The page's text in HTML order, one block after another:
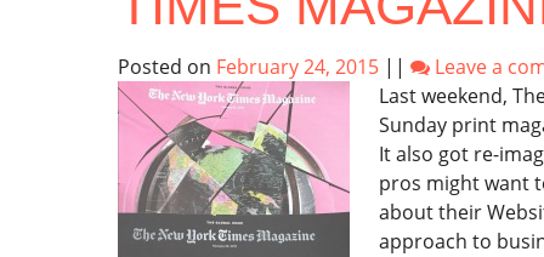
Posted on February 24, 2015 ||
Leave a
Last weekend,
Sunday print
It also got re-
pros might want
about their
approach to